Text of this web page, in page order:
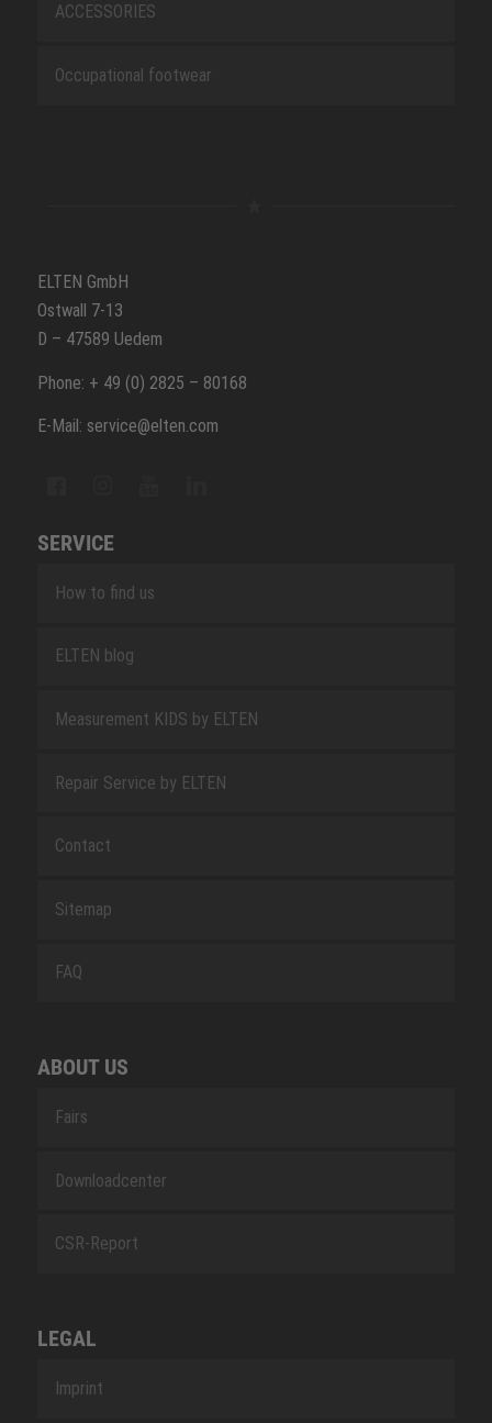
ACCESSORIES
Occupational footwear
ELTEN GmbH
Ostwall 7-13
D – 47589 Uedem
Phone: + 49 (0) 2825 – 80168
E-Mail: service@elten.com
SERVICE
How to find us
ELTEN blog
Measurement KIDS by ELTEN
Repair Service by ELTEN
Contact
Sitemap
FAQ
ABOUT US
Fairs
Downloadcenter
CSR-Report
LEGAL
Imprint